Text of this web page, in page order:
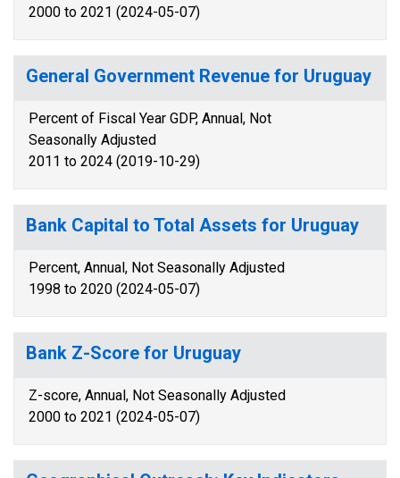
2000 to 2021 (2024-05-07)
General Government Revenue for Uruguay
Percent of Fiscal Year GDP, Annual, Not
Seasonally Adjusted
2011 to 2024 (2019-10-29)
Bank Capital to Total Assets for Uruguay
Percent, Annual, Not Seasonally Adjusted
1998 to 2020 (2024-05-07)
Bank Z-Score for Uruguay
Z-score, Annual, Not Seasonally Adjusted
2000 to 2021 (2024-05-07)